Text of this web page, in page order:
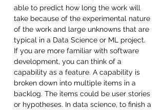
able to predict how long the work will
take because of the experimental nature
of the work and large unknowns that are
typical in a Data Science or ML project.
If you are more familiar with software
development, you can think of a
capability as a feature. A capability is
broken down into multiple items in a
backlog. The items could be user stories
or hypotheses. In data science, to finish a